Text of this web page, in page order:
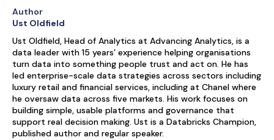
Author
Ust Oldfield
Ust Oldfield, Head of Analytics at Advancing Analytics, is a
data leader with 15 years’ experience helping organisations
turn data into something people trust and act on. He has
led enterprise-scale data strategies across sectors including
luxury retail and financial services, including at Chanel where
he oversaw data across five markets. His work focuses on
building simple, usable platforms and governance that
support real decision making. Ust is a Databricks Champion,
published author and regular speaker.